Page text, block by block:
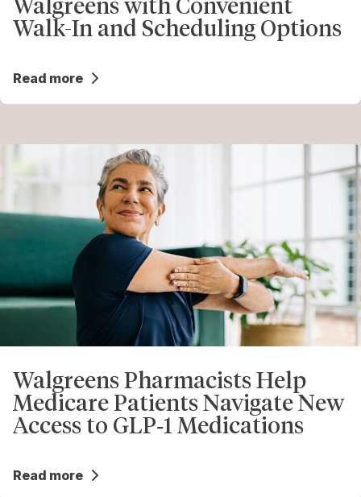
Walk-In and Scheduling Options
Read more
Walgreens Pharmacists Help
Medicare Patients Navigate New
Access to GLP‑1 Medications
Read more